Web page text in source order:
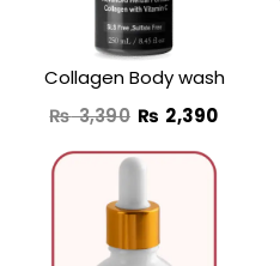
Collagen Body wash
₨3,390 ₨ 2,390
Original
price
Current